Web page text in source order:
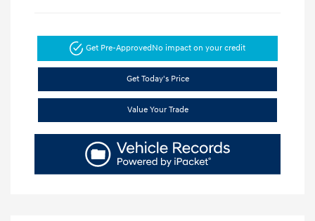
Get Pre-ApprovedNo impact on your credit
Get Today's Price
Value Your Trade